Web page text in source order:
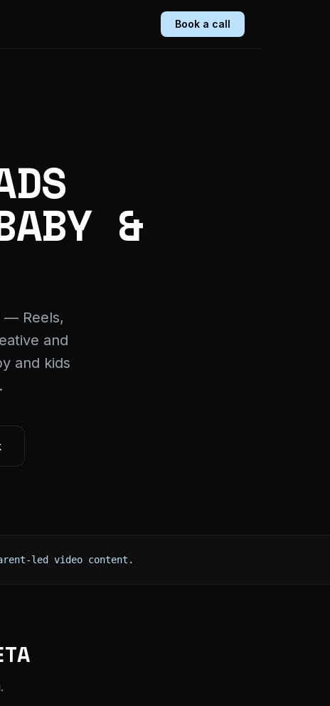
Book a call
&
— Reels,
and
and kids
led video content.